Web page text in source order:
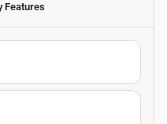
Features